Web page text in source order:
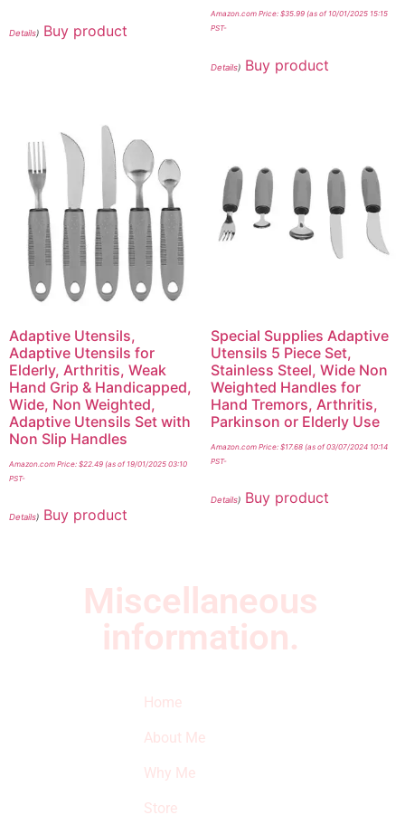
Details) Buy product
Amazon.com Price: $35.99(as of 10/01/2025 15:15
PST-
Details) Buy product
Adaptive Utensils,
Adaptive Utensils for
Elderly, Arthritis, Weak
Hand Grip & Handicapped,
Wide, Non Weighted,
Adaptive Utensils Set with
Non Slip Handles
Amazon.com Price: $22.49 (as of 19/01/2025 03:10
PST-
Details) Buy product
Special Supplies Adaptive
Utensils 5 Piece Set,
Stainless Steel, Wide Non
Weighted Handles for
Hand Tremors, Arthritis,
Parkinson or Elderly Use
Amazon.com Price: $17.68(as of 03/07/2024 10:14
PST-
Details) Buy product
Miscellaneous
information.
Home
About Me
Why Me
Store